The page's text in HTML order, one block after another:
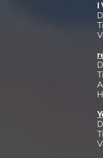
I